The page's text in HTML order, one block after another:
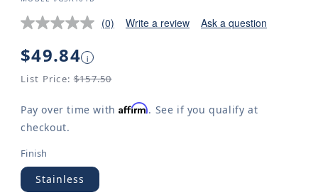
(0) Write a review Ask a question
Regular
price
$49.84 i
List Price: $157.50
Pay over time withAffirm. See if you qualify at
checkout.
Finish
Stainless